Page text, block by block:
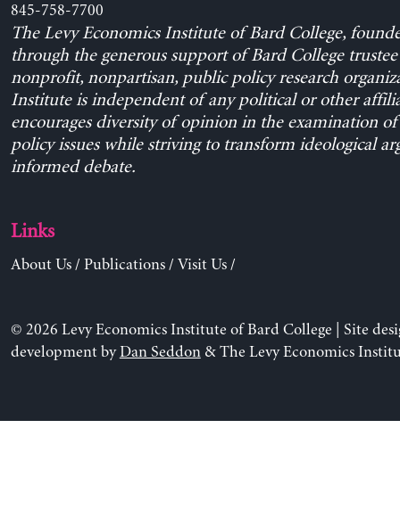
845-758-7700
The Levy Economics Institute of Bard College,
through the generous support of Bard College trustee
nonprofit, nonpartisan, public policy research
Institute is independent of any political or other
encourages diversity of opinion in the examination
policy issues while striving to transform ideological
informed debate.
Links
About Us/ Publications/ Visit Us/
© 2026 Levy Economics Institute of Bard College | Site
development byDan Seddon& The Levy Economics